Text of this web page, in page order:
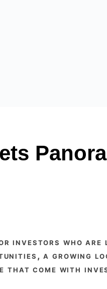
a growing
that come with